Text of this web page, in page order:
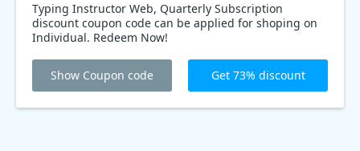
Typing Instructor Web, Quarterly Subscription
discount coupon code can be applied for shoping on
Individual. Redeem Now!
Show Coupon code Get 73% discount